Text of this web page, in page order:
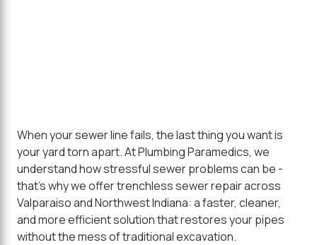
When your sewer line fails, the last thing you want is
your yard torn apart. At Plumbing Paramedics, we
understand how stressful sewer problems can be -
that's why we offer trenchless sewer repair across
Valparaiso and Northwest Indiana: a faster, cleaner,
and more efficient solution that restores your pipes
without the mess of traditional excavation.